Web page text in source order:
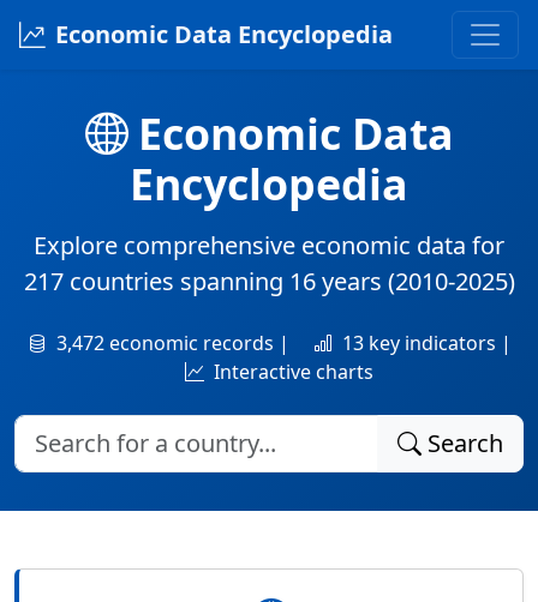
Economic Data Encyclopedia
Economic Data
Encyclopedia
Explore comprehensive economic data for
217 countries spanning 16 years (2010-2025)
3,472 economic records |
13 key indicators |
Interactive charts
Search